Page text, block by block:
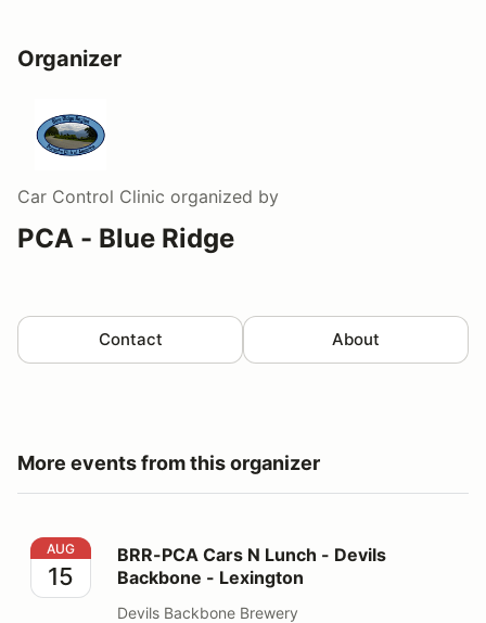
Organizer
Car Control Clinic organized by
PCA - Blue Ridge
Contact About
More events from this organizer
BRR-PCA Cars N Lunch - Devils Backbone - Lexington
AUG
15
BRR-PCA Cars N Lunch - Devils
Backbone - Lexington
Devils Backbone Brewery